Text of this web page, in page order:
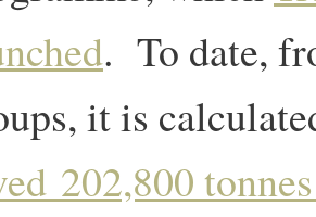
. To date,
it is
202,800